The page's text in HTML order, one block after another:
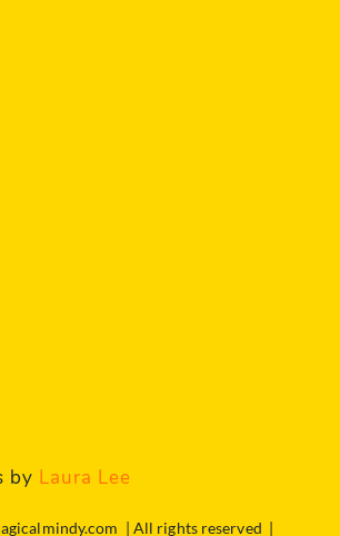
by Laura Lee
| All rights reserved |